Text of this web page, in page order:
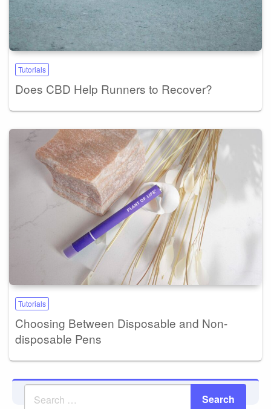
Tutorials
Does CBD Help Runners to Recover?
Tutorials
Choosing Between Disposable and Non-
disposable Pens